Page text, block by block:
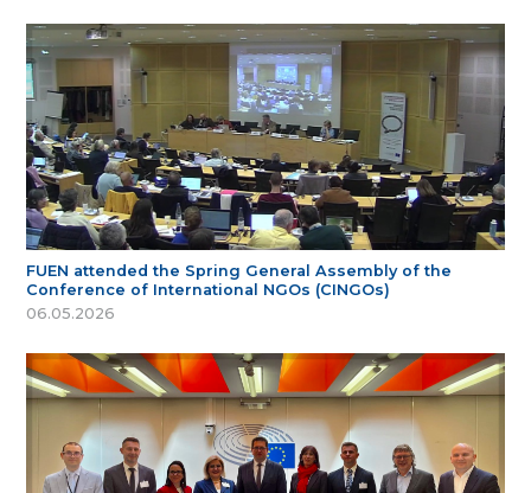
FUEN attended the Spring General Assembly of the
Conference of International NGOs (CINGOs)
06.05.2026